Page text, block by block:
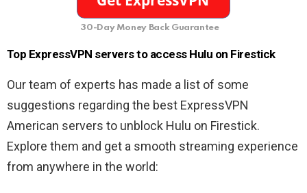
30-Day Money Back Guarantee
Top ExpressVPN servers to access Hulu on Firestick
Our team of experts has made a list of some
suggestions regarding the best ExpressVPN
American servers to unblock Hulu on Firestick.
Explore them and get a smooth streaming experience
from anywhere in the world: